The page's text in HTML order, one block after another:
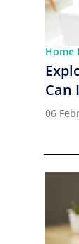
Home
Can
06